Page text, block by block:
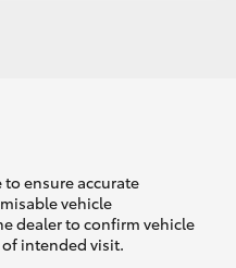
ensure accurate
vehicle
dealer to confirm vehicle
intended visit.